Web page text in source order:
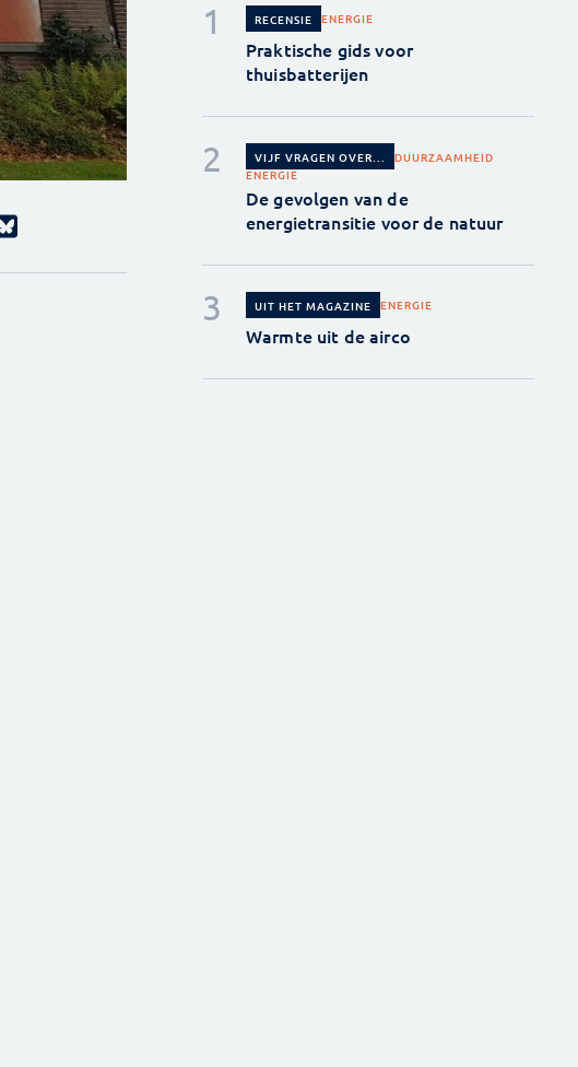
RECENSIE ENERGIE
Praktische gids voor
thuisbatterijen
VIJF VRAGEN OVER...
DUURZAAMHEID
ENERGIE
De gevolgen van de
energietransitie voor de natuur
UIT HET MAGAZINE ENERGIE
Warmte uit de airco